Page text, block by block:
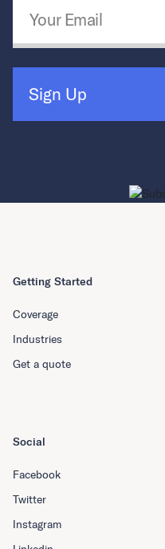
Sign Up
Getting Started
Coverage
Industries
Get a quote
Social
Facebook
Twitter
Instagram